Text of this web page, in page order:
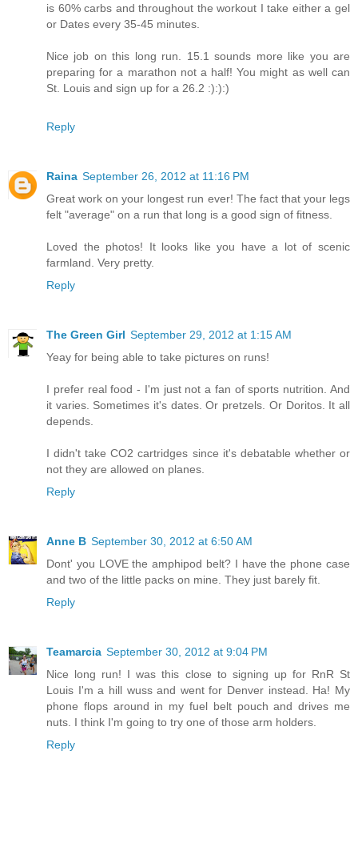
is 60% carbs and throughout the workout I take either a gel
or Dates every 35-45 minutes.
Nice job on this long run. 15.1 sounds more like you are
preparing for a marathon not a half! You might as well can
St. Louis and sign up for a 26.2 :):):)
Reply
Raina September 26, 2012 at 11:16 PM
Great work on your longest run ever! The fact that your legs
felt "average" on a run that long is a good sign of fitness.
Loved the photos! It looks like you have a lot of scenic
farmland. Very pretty.
Reply
The Green Girl September 29, 2012 at 1:15 AM
Yeay for being able to take pictures on runs!
I prefer real food - I'm just not a fan of sports nutrition. And
it varies. Sometimes it's dates. Or pretzels. Or Doritos. It all
depends.
I didn't take CO2 cartridges since it's debatable whether or
not they are allowed on planes.
Reply
Anne B September 30, 2012 at 6:50 AM
Dont' you LOVE the amphipod belt? I have the phone case
and two of the little packs on mine. They just barely fit.
Reply
Teamarcia September 30, 2012 at 9:04 PM
Nice long run! I was this close to signing up for RnR St
Louis I'm a hill wuss and went for Denver instead. Ha! My
phone flops around in my fuel belt pouch and drives me
nuts. I think I'm going to try one of those arm holders.
Reply